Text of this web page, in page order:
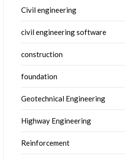
Civil engineering
civil engineering software
construction
foundation
Geotechnical Engineering
Highway Engineering
Reinforcement